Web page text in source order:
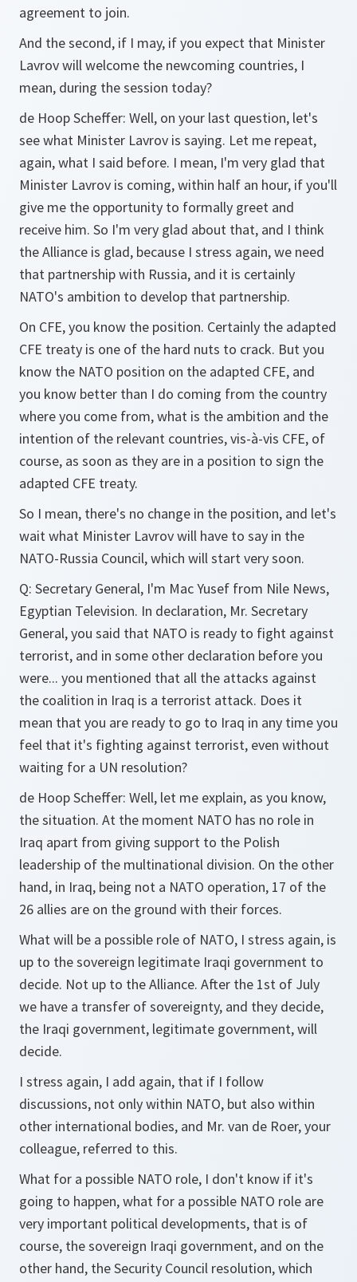
agreement to join.
And the second, if I may, if you expect that Minister
Lavrov will welcome the newcoming countries, I
mean, during the session today?
de Hoop Scheffer: Well, on your last question, let's
see what Minister Lavrov is saying. Let me repeat,
again, what I said before. I mean, I'm very glad that
Minister Lavrov is coming, within half an hour, if you'll
give me the opportunity to formally greet and
receive him. So I'm very glad about that, and I think
the Alliance is glad, because I stress again, we need
that partnership with Russia, and it is certainly
NATO's ambition to develop that partnership.
On CFE, you know the position. Certainly the adapted
CFE treaty is one of the hard nuts to crack. But you
know the NATO position on the adapted CFE, and
you know better than I do coming from the country
where you come from, what is the ambition and the
intention of the relevant countries, vis-à-vis CFE, of
course, as soon as they are in a position to sign the
adapted CFE treaty.
So I mean, there's no change in the position, and let's
wait what Minister Lavrov will have to say in the
NATO-Russia Council, which will start very soon.
Q: Secretary General, I'm Mac Yusef from Nile News,
Egyptian Television. In declaration, Mr. Secretary
General, you said that NATO is ready to fight against
terrorist, and in some other declaration before you
were... you mentioned that all the attacks against
the coalition in Iraq is a terrorist attack. Does it
mean that you are ready to go to Iraq in any time you
feel that it's fighting against terrorist, even without
waiting for a UN resolution?
de Hoop Scheffer: Well, let me explain, as you know,
the situation. At the moment NATO has no role in
Iraq apart from giving support to the Polish
leadership of the multinational division. On the other
hand, in Iraq, being not a NATO operation, 17 of the
26 allies are on the ground with their forces.
What will be a possible role of NATO, I stress again, is
up to the sovereign legitimate Iraqi government to
decide. Not up to the Alliance. After the 1st of July
we have a transfer of sovereignty, and they decide,
the Iraqi government, legitimate government, will
decide.
I stress again, I add again, that if I follow
discussions, not only within NATO, but also within
other international bodies, and Mr. van de Roer, your
colleague, referred to this.
What for a possible NATO role, I don't know if it's
going to happen, what for a possible NATO role are
very important political developments, that is of
course, the sovereign Iraqi government, and on the
other hand, the Security Council resolution, which